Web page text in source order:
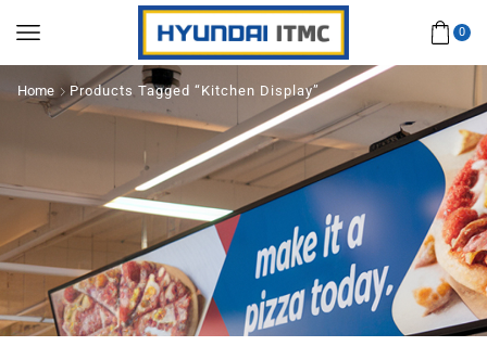
0
Home Products Tagged “Kitchen Display”